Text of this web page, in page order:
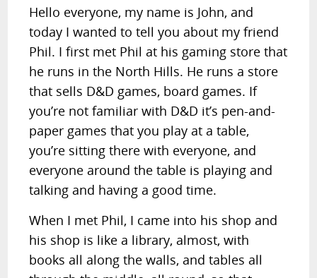
Hello everyone, my name is John, and
today I wanted to tell you about my friend
Phil. I first met Phil at his gaming store that
he runs in the North Hills. He runs a store
that sells D&D games, board games. If
you’re not familiar with D&D it’s pen-and-
paper games that you play at a table,
you’re sitting there with everyone, and
everyone around the table is playing and
talking and having a good time.
When I met Phil, I came into his shop and
his shop is like a library, almost, with
books all along the walls, and tables all